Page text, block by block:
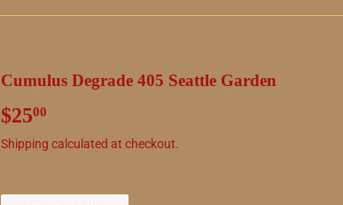
Cumulus Degrade 405 Seattle Garden
$2500
Shipping calculated at checkout.